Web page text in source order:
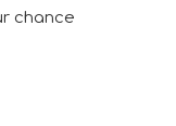
chance